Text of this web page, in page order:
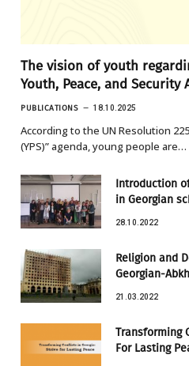
The vision of youth
Youth, Peace, and Security
PUBLICATIONS 18.10.2025
According to the UN Resolution
(YPS)” agenda, young people are…
Introduction
in Georgian
28.10.2022
Religion and
Georgian-
21.03.2022
Transforming
For Lasting